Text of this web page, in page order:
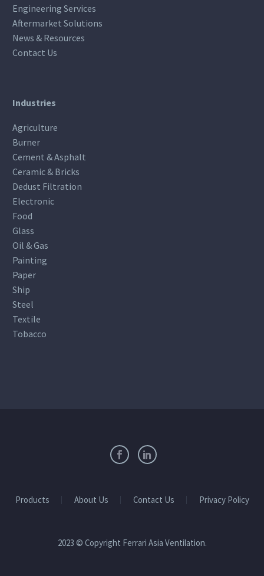
Engineering Services
Aftermarket Solutions
News & Resources
Contact Us
Industries
Agriculture
Burner
Cement & Asphalt
Ceramic & Bricks
Dedust Filtration
Electronic
Food
Glass
Oil & Gas
Painting
Paper
Ship
Steel
Textile
Tobacco
Products About Us Contact Us Privacy Policy
2023 © Copyright Ferrari Asia Ventilation.